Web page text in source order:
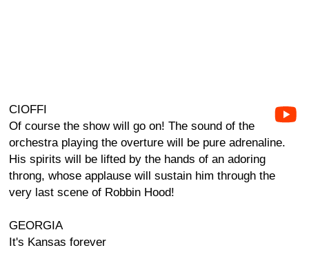
CIOFFI
Of course the show will go on! The sound of the
orchestra playing the overture will be pure adrenaline.
His spirits will be lifted by the hands of an adoring
throng, whose applause will sustain him through the
very last scene of Robbin Hood!
GEORGIA
It's Kansas forever